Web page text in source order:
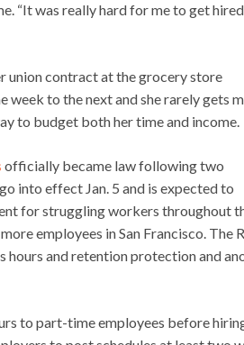
“It was really hard for me to get
union contract at the grocery store
week to the next and she rarely gets
to budget both her time and income.
officially became law following two
into effect Jan. 5 and is expected to
for struggling workers throughout
employees in San Francisco. The
and retention protection and
to part-time employees before